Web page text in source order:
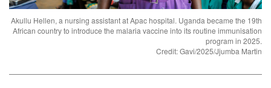
Akullu Hellen, a nursing assistant at Apac hospital. Uganda became the 19th
African country to introduce the malaria vaccine into its routine immunisation
program in 2025.
Credit: Gavi/2025/Jjumba Martin